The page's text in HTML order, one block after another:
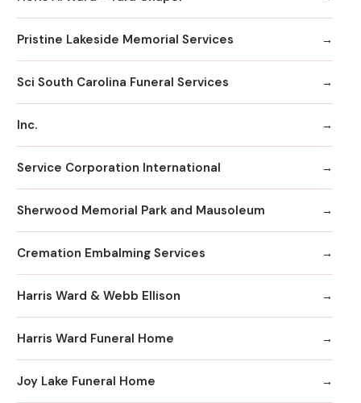
Pristine Lakeside Memorial Services
Sci South Carolina Funeral Services
Inc.
Service Corporation International
Sherwood Memorial Park and Mausoleum
Cremation Embalming Services
Harris Ward & Webb Ellison
Harris Ward Funeral Home
Joy Lake Funeral Home